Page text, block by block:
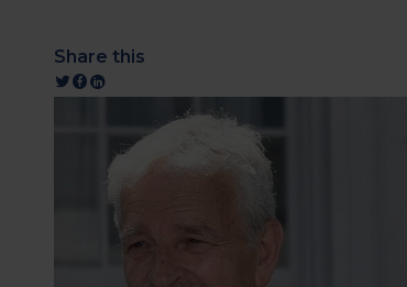
Share this